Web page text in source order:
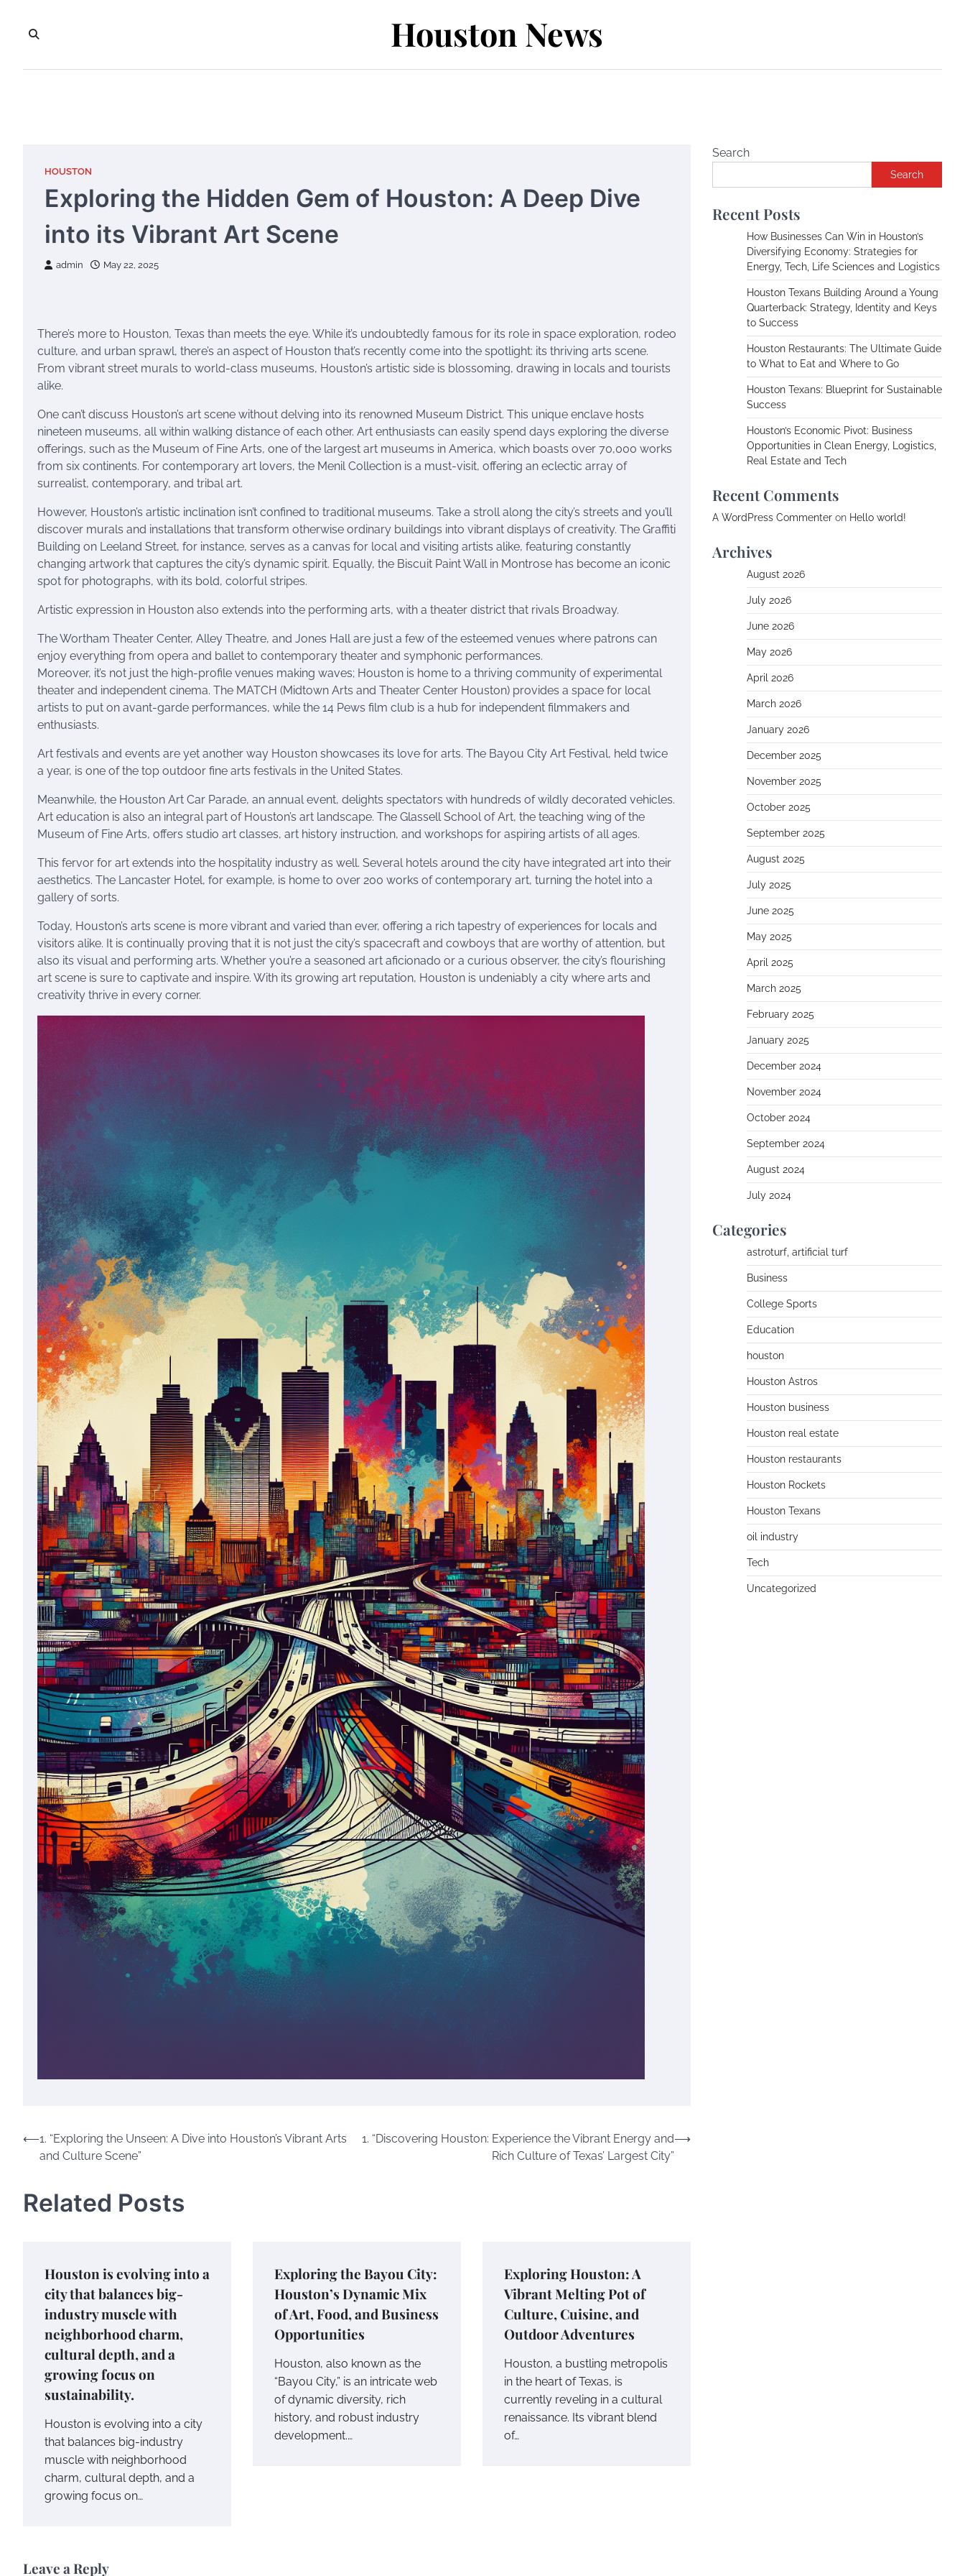
content
Houston News
HOUSTON
Exploring the Hidden Gem of Houston: A Deep Dive
into its Vibrant Art Scene
admin May 22, 2025
There’s more to Houston, Texas than meets the eye. While it’s undoubtedly famous for its role in space exploration, rodeo
culture, and urban sprawl, there’s an aspect of Houston that’s recently come into the spotlight: its thriving arts scene.
From vibrant street murals to world-class museums, Houston’s artistic side is blossoming, drawing in locals and tourists
alike.
One can’t discuss Houston’s art scene without delving into its renowned Museum District. This unique enclave hosts
nineteen museums, all within walking distance of each other. Art enthusiasts can easily spend days exploring the diverse
offerings, such as the Museum of Fine Arts, one of the largest art museums in America, which boasts over 70,000 works
from six continents. For contemporary art lovers, the Menil Collection is a must-visit, offering an eclectic array of
surrealist, contemporary, and tribal art.
However, Houston’s artistic inclination isn’t confined to traditional museums. Take a stroll along the city’s streets and you’ll
discover murals and installations that transform otherwise ordinary buildings into vibrant displays of creativity. The Graffiti
Building on Leeland Street, for instance, serves as a canvas for local and visiting artists alike, featuring constantly
changing artwork that captures the city’s dynamic spirit. Equally, the Biscuit Paint Wall in Montrose has become an iconic
spot for photographs, with its bold, colorful stripes.
Artistic expression in Houston also extends into the performing arts, with a theater district that rivals Broadway.
The Wortham Theater Center, Alley Theatre, and Jones Hall are just a few of the esteemed venues where patrons can
enjoy everything from opera and ballet to contemporary theater and symphonic performances.
Moreover, it’s not just the high-profile venues making waves; Houston is home to a thriving community of experimental
theater and independent cinema. The MATCH (Midtown Arts and Theater Center Houston) provides a space for local
artists to put on avant-garde performances, while the 14 Pews film club is a hub for independent filmmakers and
enthusiasts.
Art festivals and events are yet another way Houston showcases its love for arts. The Bayou City Art Festival, held twice
a year, is one of the top outdoor fine arts festivals in the United States.
Meanwhile, the Houston Art Car Parade, an annual event, delights spectators with hundreds of wildly decorated vehicles.
Art education is also an integral part of Houston’s art landscape. The Glassell School of Art, the teaching wing of the
Museum of Fine Arts, offers studio art classes, art history instruction, and workshops for aspiring artists of all ages.
This fervor for art extends into the hospitality industry as well. Several hotels around the city have integrated art into their
aesthetics. The Lancaster Hotel, for example, is home to over 200 works of contemporary art, turning the hotel into a
gallery of sorts.
Today, Houston’s arts scene is more vibrant and varied than ever, offering a rich tapestry of experiences for locals and
visitors alike. It is continually proving that it is not just the city’s spacecraft and cowboys that are worthy of attention, but
also its visual and performing arts. Whether you’re a seasoned art aficionado or a curious observer, the city’s flourishing
art scene is sure to captivate and inspire. With its growing art reputation, Houston is undeniably a city where arts and
creativity thrive in every corner.
Post
navigation
⟵1. “Exploring the Unseen: A Dive into Houston’s Vibrant Arts
and Culture Scene”
1. “Discovering Houston: Experience the Vibrant Energy and
Rich Culture of Texas’ Largest City”
⟶
Related Posts
Houston is evolving into a
city that balances big-
industry muscle with
neighborhood charm,
cultural depth, and a
growing focus on
sustainability.
Houston is evolving into a city
that balances big-industry
muscle with neighborhood
charm, cultural depth, and a
growing focus on…
Exploring the Bayou City:
Houston’s Dynamic Mix
of Art, Food, and Business
Opportunities
Houston, also known as the
“Bayou City,” is an intricate web
of dynamic diversity, rich
history, and robust industry
development.…
Exploring Houston: A
Vibrant Melting Pot of
Culture, Cuisine, and
Outdoor Adventures
Houston, a bustling metropolis
in the heart of Texas, is
currently reveling in a cultural
renaissance. Its vibrant blend
of…
Leave a Reply
Search
Search
Recent Posts
How Businesses Can Win in Houston’s
Diversifying Economy: Strategies for
Energy, Tech, Life Sciences and Logistics
Houston Texans Building Around a Young
Quarterback: Strategy, Identity and Keys
to Success
Houston Restaurants: The Ultimate Guide
to What to Eat and Where to Go
Houston Texans: Blueprint for Sustainable
Success
Houston’s Economic Pivot: Business
Opportunities in Clean Energy, Logistics,
Real Estate and Tech
Recent Comments
A WordPress Commenter on Hello world!
Archives
August 2026
July 2026
June 2026
May 2026
April 2026
March 2026
January 2026
December 2025
November 2025
October 2025
September 2025
August 2025
July 2025
June 2025
May 2025
April 2025
March 2025
February 2025
January 2025
December 2024
November 2024
October 2024
September 2024
August 2024
July 2024
Categories
astroturf, artificial turf
Business
College Sports
Education
houston
Houston Astros
Houston business
Houston real estate
Houston restaurants
Houston Rockets
Houston Texans
oil industry
Tech
Uncategorized